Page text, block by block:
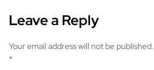
Leave a Reply
Your email address will not be published.
*